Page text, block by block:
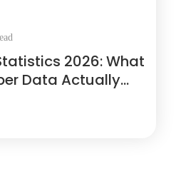
2026: What
Data Actually